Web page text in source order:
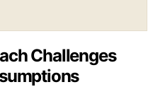
Challenges